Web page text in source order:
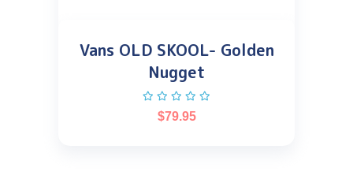
Vans OLD SKOOL- Golden
Nugget
$79.95